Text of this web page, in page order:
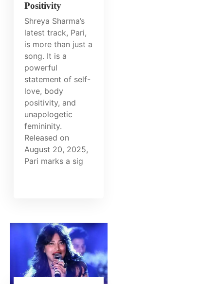
Positivity
Shreya Sharma’s
latest track, Pari,
is more than just a
song. It is a
powerful
statement of self-
love, body
positivity, and
unapologetic
femininity.
Released on
August 20, 2025,
Pari marks a sig